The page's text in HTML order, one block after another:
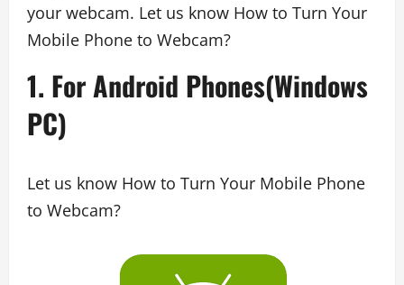
your webcam. Let us know How to Turn Your
Mobile Phone to Webcam?
1. For Android Phones(Windows
PC)
Let us know How to Turn Your Mobile Phone
to Webcam?